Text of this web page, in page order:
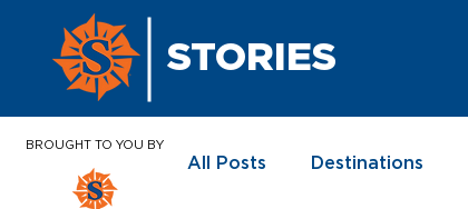
BROUGHT TO YOU BY
STORIES
All Posts Destinations